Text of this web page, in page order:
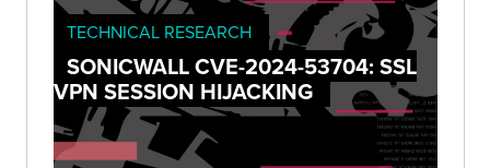
TECHNICAL RESEARCH
SONICWALL CVE-2024-53704: SSL
VPN SESSION HIJACKING